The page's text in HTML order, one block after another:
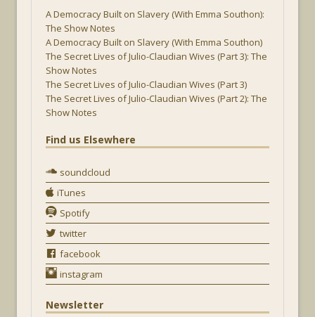
A Democracy Built on Slavery (With Emma Southon):
The Show Notes
A Democracy Built on Slavery (With Emma Southon)
The Secret Lives of Julio-Claudian Wives (Part 3): The
Show Notes
The Secret Lives of Julio-Claudian Wives (Part 3)
The Secret Lives of Julio-Claudian Wives (Part 2): The
Show Notes
Find us Elsewhere
soundcloud
iTunes
Spotify
twitter
facebook
instagram
Newsletter